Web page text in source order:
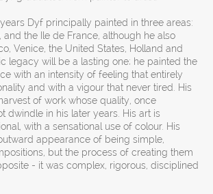
Dyf principally painted in three areas:
and the Ile de France, although he also
Venice, the United States, Holland and
legacy will be a lasting one; he painted the
with an intensity of feeling that entirely
and with a vigour that never tired. His
of work whose quality, once
dwindle in his later years. His art is
with a sensational use of colour. His
appearance of being simple,
but the process of creating them
- it was complex, rigorous, disciplined